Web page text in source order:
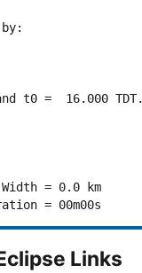
t0 =  16.000 TDT.
= 0.0 km
Links